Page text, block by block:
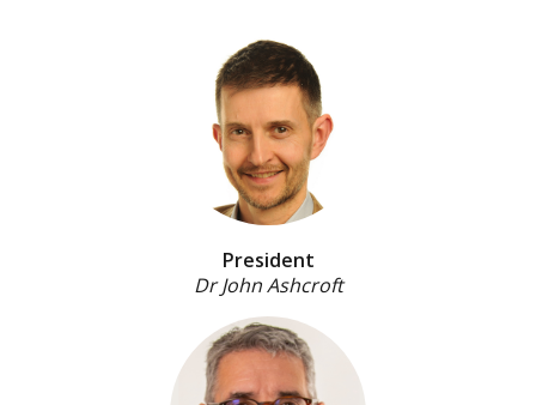
President
Dr John Ashcroft